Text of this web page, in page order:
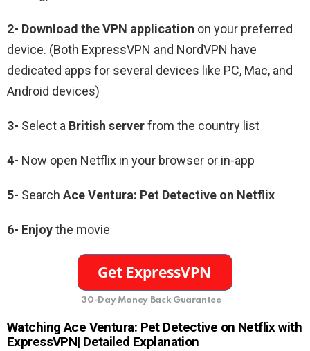
2- Download the VPN application on your preferred
device. (Both ExpressVPN and NordVPN have
dedicated apps for several devices like PC, Mac, and
Android devices)
3- Select a British serverfrom the country list
4- Now open Netflix in your browser or in-app
5- Search AceVentura: Pet Detective on Netflix
6- Enjoythe movie
30-Day Money Back Guarantee
WatchingAce Ventura: Pet Detective on Netflix with
ExpressVPN| Detailed Explanation